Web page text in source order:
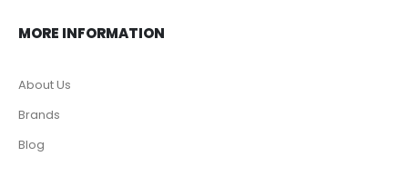
MORE INFORMATION
About Us
Brands
Blog